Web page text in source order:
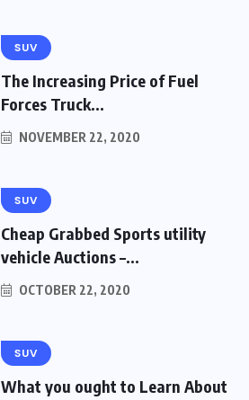
SUV
The Increasing Price of Fuel
Forces Truck...
NOVEMBER 22, 2020
SUV
Cheap Grabbed Sports utility
vehicle Auctions –...
OCTOBER 22, 2020
SUV
What you ought to Learn About